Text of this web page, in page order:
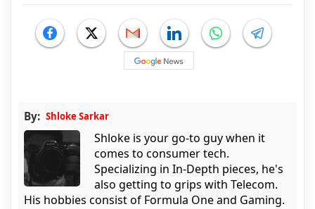
By: Shloke Sarkar
Shloke is your go-to guy when it
comes to consumer tech.
Specializing in In-Depth pieces, he's
also getting to grips with Telecom.
His hobbies consist of Formula One and Gaming.